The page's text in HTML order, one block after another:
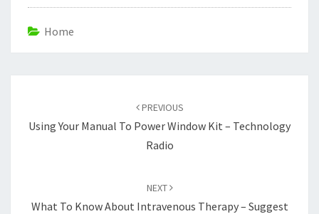
Home
PREVIOUS
Using Your Manual To Power Window Kit – Technology
Radio
NEXT
What To Know About Intravenous Therapy – Suggest